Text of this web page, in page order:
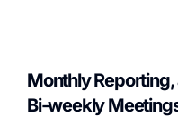
Monthly Reporting,
Bi-weekly